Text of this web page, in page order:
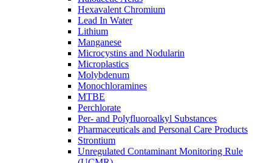
Hexavalent Chromium
Lead In Water
Lithium
Manganese
Microcystins and Nodularin
Microplastics
Molybdenum
Monochloramines
MTBE
Perchlorate
Per- and Polyfluoroalkyl Substances
Pharmaceuticals and Personal Care Products
Strontium
Unregulated Contaminant Monitoring Rule